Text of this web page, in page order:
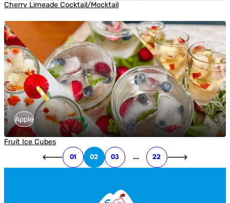
Cherry Limeade Cocktail/Mocktail
Apple
Fruit Ice Cubes
01 02 03 … 22